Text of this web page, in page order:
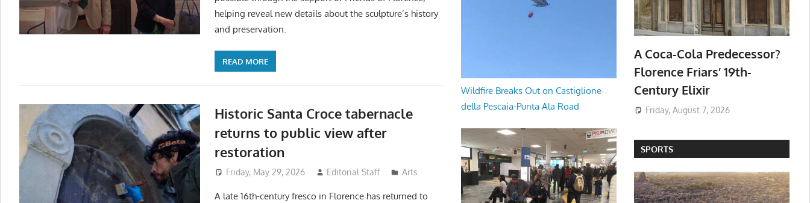
helping reveal new details about the sculpture’s history
and preservation.
READ MORE
Historic Santa Croce tabernacle
returns to public view after
restoration
Friday, May 29, 2026 Editorial Staff Arts
A late 16th-century fresco in Florence has returned to
Wildfire Breaks Out on Castiglione
della Pescaia-Punta Ala Road
A Coca-Cola Predecessor?
Florence Friars’ 19th-
Century Elixir
Friday, August 7, 2026
SPORTS